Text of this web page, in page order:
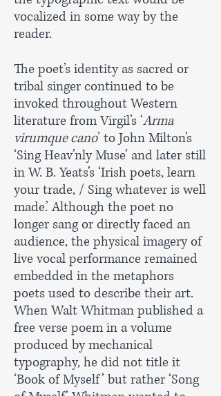
vocalized in some way by the
reader.
The poet’s identity as sacred or
tribal singer continued to be
invoked throughout Western
literature from Virgil’s ‘Arma
virumque cano’ to John Milton’s
‘Sing Heav’nly Muse’ and later still
in W. B. Yeats’s ‘Irish poets, learn
your trade, / Sing whatever is well
made.’ Although the poet no
longer sang or directly faced an
audience, the physical imagery of
live vocal performance remained
embedded in the metaphors
poets used to describe their art.
When Walt Whitman published a
free verse poem in a volume
produced by mechanical
typography, he did not title it
‘Book of Myself’ but rather ‘Song